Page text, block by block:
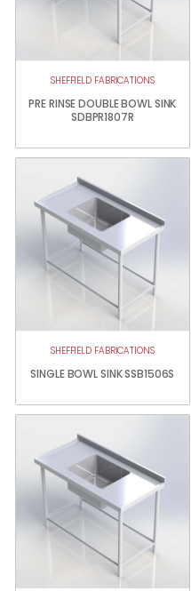
SHEFFIELD FABRICATIONS
PRE RINSE DOUBLE BOWL SINK
SDBPR1807R
SHEFFIELD FABRICATIONS
SINGLE BOWL SINK SSB1506S